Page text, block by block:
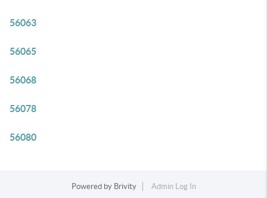
56063
56065
56068
56078
56080
Powered by Brivity Admin Log In